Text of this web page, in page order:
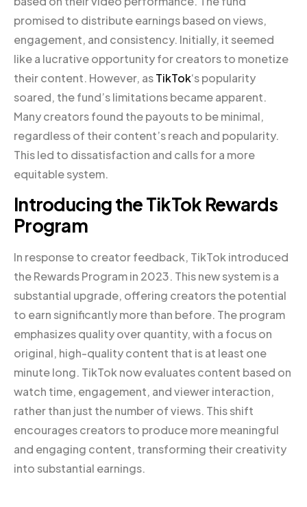
promised to distribute earnings based on views,
engagement, and consistency. Initially, it seemed
like a lucrative opportunity for creators to monetize
their content. However, asTikTok‘s popularity
soared, the fund’s limitations became apparent.
Many creators found the payouts to be minimal,
regardless of their content’s reach and popularity.
This led to dissatisfaction and calls for a more
equitable system.
Introducing the TikTok Rewards
Program
In response to creator feedback, TikTok introduced
the Rewards Program in 2023. This new system is a
substantial upgrade, offering creators the potential
to earn significantly more than before. The program
emphasizes quality over quantity, with a focus on
original, high-quality content that is at least one
minute long. TikTok now evaluates content based on
watch time, engagement, and viewer interaction,
rather than just the number of views. This shift
encourages creators to produce more meaningful
and engaging content, transforming their creativity
into substantial earnings.